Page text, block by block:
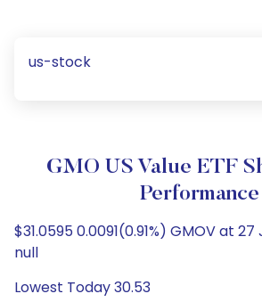
us-stock
GMO US Value ETF
Performance
$31.0595 0.0091(0.91%) GMOV at
null
Lowest Today 30.53